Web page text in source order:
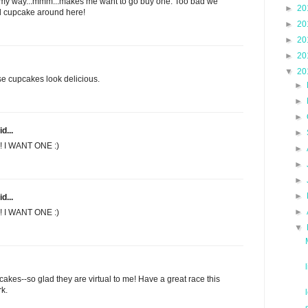
cupcake around here!
cupcakes look delicious.
I WANT ONE :)
I WANT ONE :)
so glad they are virtual to me! Have a great race this
►
►
►
►
▼
►
►
►
►
►
►
►
►
►
▼